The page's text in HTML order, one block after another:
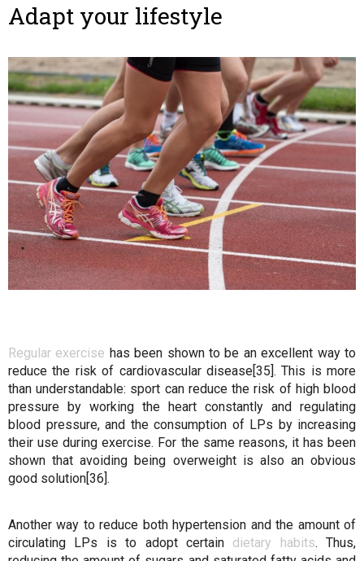
Adapt your lifestyle
Regular exercise has been shown to be an excellent way to
reduce the risk of cardiovascular disease[35]. This is more
than understandable: sport can reduce the risk of high blood
pressure by working the heart constantly and regulating
blood pressure, and the consumption of LPs by increasing
their use during exercise. For the same reasons, it has been
shown that avoiding being overweight is also an obvious
good solution[36].
Another way to reduce both hypertension and the amount of
circulating LPs is to adopt certain dietary habits. Thus,